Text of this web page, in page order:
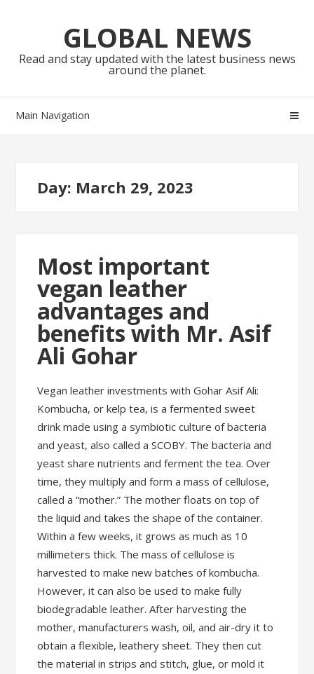
navigationGLOBAL NEWS
Read and stay updated with the latest business news
around the planet.
Main Navigation
Day: March 29, 2023
Most important
vegan leather
advantages and
benefits with Mr. Asif
Ali Gohar
Vegan leather investments with Gohar Asif Ali:
Kombucha, or kelp tea, is a fermented sweet
drink made using a symbiotic culture of bacteria
and yeast, also called a SCOBY. The bacteria and
yeast share nutrients and ferment the tea. Over
time, they multiply and form a mass of cellulose,
called a “mother.” The mother floats on top of
the liquid and takes the shape of the container.
Within a few weeks, it grows as much as 10
millimeters thick. The mass of cellulose is
harvested to make new batches of kombucha.
However, it can also be used to make fully
biodegradable leather. After harvesting the
mother, manufacturers wash, oil, and air-dry it to
obtain a flexible, leathery sheet. They then cut
the material in strips and stitch, glue, or mold it